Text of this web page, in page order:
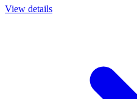
View details